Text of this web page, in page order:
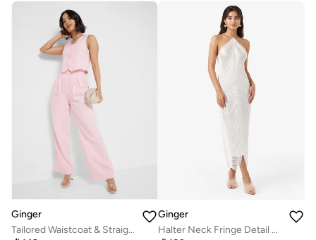
Ginger
Tailored Waistcoat & Straight Fit Pant Set
Ginger
Halter Neck Fringe Detail Metallic Dress